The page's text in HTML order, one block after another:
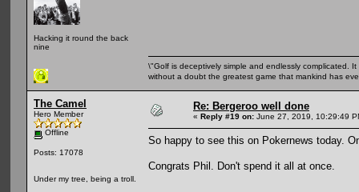
Hacking it round the back
nine
\"Golf is deceptively simple and endlessly complicated.
without a doubt the greatest game that mankind has
The Camel
Hero Member
Offline
Posts: 17078
Under my tree, being a troll.
Re: Bergeroo well done
« Reply #19 on: June 27, 2019, 10:29:49
So happy to see this on Pokernews today.
Congrats Phil. Don't spend it all at once.